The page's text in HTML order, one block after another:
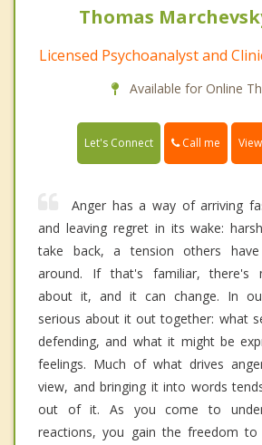
Thomas
Licensed Psychoanalyst and
Available for Online
Let's Connect Call me
Anger has a way of arriving
and leaving regret in its wake:
take back, a tension others
around. If that's familiar, there's
about it, and it can change. In
serious about it out together: what
defending, and what it might be
feelings. Much of what drives
view, and bringing it into words
out of it. As you come to
reactions, you gain the freedom